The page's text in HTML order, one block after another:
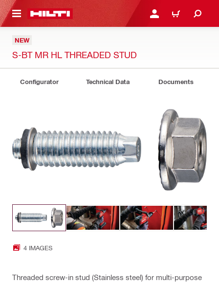
CONTENT LOGIN OR REGISTER
CART
NEW
S-BT MR HL THREADED STUD
Configurator Technical Data Documents
4 IMAGES
Threaded screw-in stud (Stainless steel) for multi-purpose